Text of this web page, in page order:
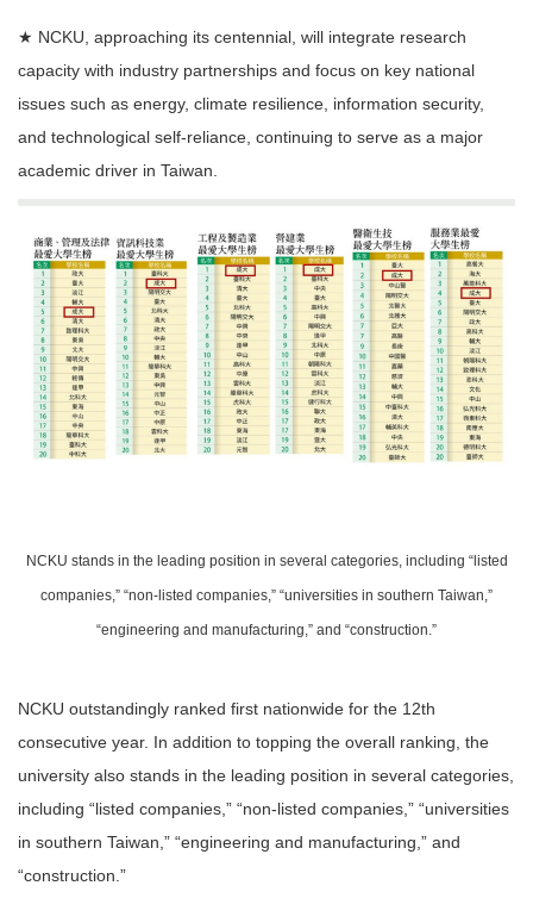
★ NCKU, approaching its centennial, will integrate research
capacity with industry partnerships and focus on key national
issues such as energy, climate resilience, information security,
and technological self-reliance, continuing to serve as a major
academic driver in Taiwan.
NCKU stands in the leading position in several categories, including “listed
companies,” “non-listed companies,” “universities in southern Taiwan,”
“engineering and manufacturing,” and “construction.”
NCKU outstandingly ranked first nationwide for the 12th
consecutive year. In addition to topping the overall ranking, the
university also stands in the leading position in several categories,
including “listed companies,” “non-listed companies,” “universities
in southern Taiwan,” “engineering and manufacturing,” and
“construction.”